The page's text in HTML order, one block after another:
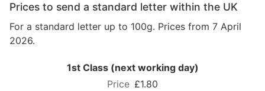
Prices to send a standard letter within the UK
For a standard letter up to 100g. Prices from 7 April
2026.
1st Class (next working day)
£1.80